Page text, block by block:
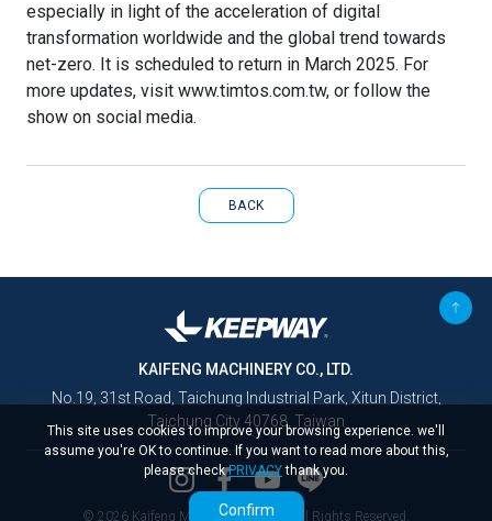
especially in light of the acceleration of digital
transformation worldwide and the global trend towards
net-zero. It is scheduled to return in March 2025. For
more updates, visit www.timtos.com.tw, or follow the
show on social media.
BACK
KAIFENG MACHINERY CO., LTD.
No.19, 31st Road, Taichung Industrial Park, Xitun District,
Taichung City 40768, Taiwan
© 2026 Kaifeng Machinery Co., Ltd. All Rights Reserved.
This site uses cookies to improve your browsing experience. we'll
assume you're OK to continue. If you want to read more about this,
please checkPRIVACYthank you.
Confirm